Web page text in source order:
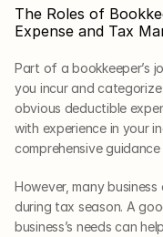
The Roles of
Expense and Tax
Part of a bookkeeper’s
you incur and
obvious deductible
with experience in your
comprehensive
However, many
during tax season. A
business’s needs can